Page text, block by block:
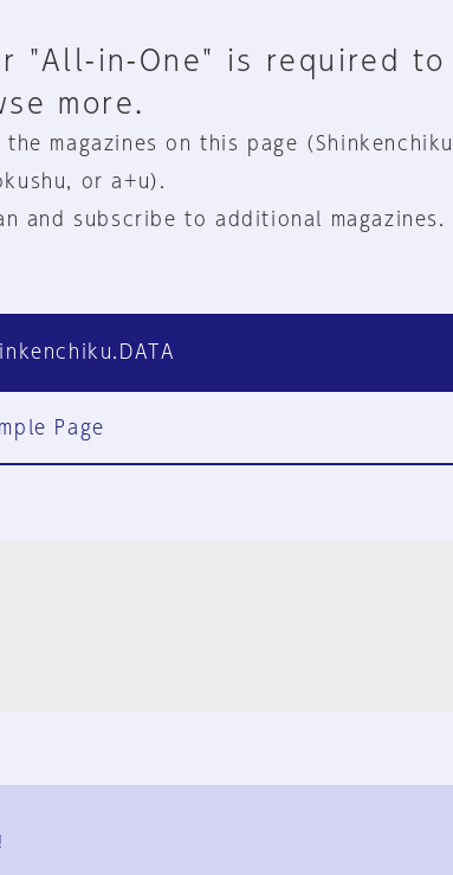
"All-in-One" is required to
more.
magazines on this page (Shinkenchiku,
or a+u).
and subscribe to additional magazines.
Page